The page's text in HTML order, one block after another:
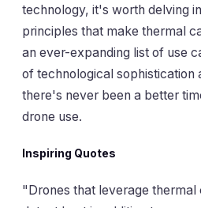
technology, it's worth delving
principles that make thermal
an ever-expanding list of use
of technological sophistication
there's never been a better
drone use.
Inspiring Quotes
"Drones that leverage thermal